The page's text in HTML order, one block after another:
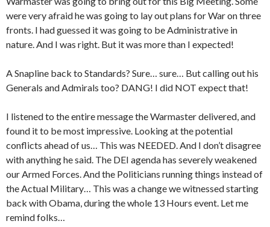
were very afraid he was going to lay out plans for War on three
fronts. I had guessed it was going to be Administrative in
nature. And I was right. But it was more than I expected!
A Snapline back to Standards? Sure… sure… But calling out his
Generals and Admirals too? DANG! I did NOT expect that!
I listened to the entire message the Warmaster delivered, and
found it to be most impressive. Looking at the potential
conflicts ahead of us… This was NEEDED. And I don’t disagree
with anything he said. The DEI agenda has severely weakened
our Armed Forces. And the Politicians running things instead of
the Actual Military… This was a change we witnessed starting
back with Obama, during the whole 13 Hours event. Let me
remind folks…